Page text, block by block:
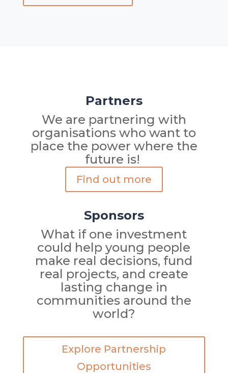
Partners
We are partnering with
organisations who want to
place the power where the
future is!
Find out more
Sponsors
What if one investment
could help young people
make real decisions, fund
real projects, and create
lasting change in
communities around the
world?
Explore Partnership
Opportunities